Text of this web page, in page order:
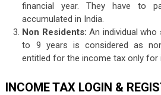
financial year. They have to
accumulated in India.
Non Residents: An individual
to 9 years is considered as
entitled for the income tax only for
INCOME TAX LOGIN &